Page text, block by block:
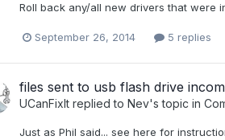
Roll back any/all new drivers that were
September 26, 2014 5 replies
files sent to usb flash drive
UCanFixIt replied to Nev's topic in
Just as Phil said... see here for